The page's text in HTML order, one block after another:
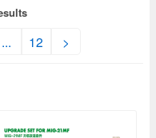
... 12 >